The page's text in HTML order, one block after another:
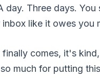
day. Three days. You
like it owes you
finally comes, it's
much for putting